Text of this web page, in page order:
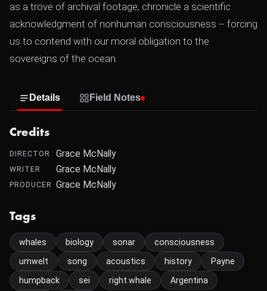
as a trove of archival footage, chronicle a scientific
acknowledgment of nonhuman consciousness -- forcing
us to contend with our moral obligation to the
sovereigns of the ocean.
Details Field Notes
Credits
DIRECTOR Grace McNally
WRITER Grace McNally
PRODUCER Grace McNally
Tags
whales biology sonar
consciousness
umwelt
song acoustics history
Payne
humpback
sei right whale
Argentina